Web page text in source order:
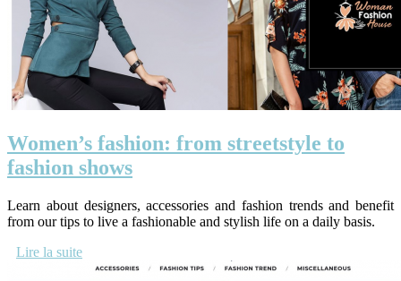
Women’s fashion: from streetstyle to
fashion shows
Learn about designers, accessories and fashion trends and benefit
from our tips to live a fashionable and stylish life on a daily basis.
Lire la suite